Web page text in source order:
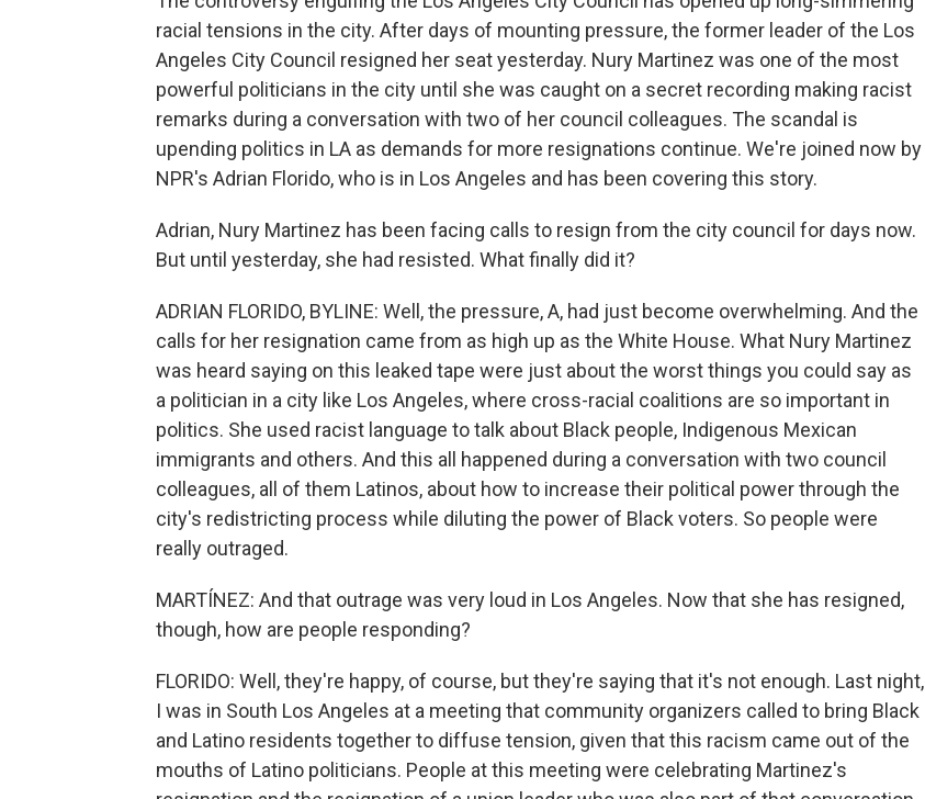
racial tensions in the city. After days of mounting pressure, the former leader of the Los
Angeles City Council resigned her seat yesterday. Nury Martinez was one of the most
powerful politicians in the city until she was caught on a secret recording making racist
remarks during a conversation with two of her council colleagues. The scandal is
upending politics in LA as demands for more resignations continue. We're joined now by
NPR's Adrian Florido, who is in Los Angeles and has been covering this story.
Adrian, Nury Martinez has been facing calls to resign from the city council for days now.
But until yesterday, she had resisted. What finally did it?
ADRIAN FLORIDO, BYLINE: Well, the pressure, A, had just become overwhelming. And the
calls for her resignation came from as high up as the White House. What Nury Martinez
was heard saying on this leaked tape were just about the worst things you could say as
a politician in a city like Los Angeles, where cross-racial coalitions are so important in
politics. She used racist language to talk about Black people, Indigenous Mexican
immigrants and others. And this all happened during a conversation with two council
colleagues, all of them Latinos, about how to increase their political power through the
city's redistricting process while diluting the power of Black voters. So people were
really outraged.
MARTÍNEZ: And that outrage was very loud in Los Angeles. Now that she has resigned,
though, how are people responding?
FLORIDO: Well, they're happy, of course, but they're saying that it's not enough. Last night,
I was in South Los Angeles at a meeting that community organizers called to bring Black
and Latino residents together to diffuse tension, given that this racism came out of the
mouths of Latino politicians. People at this meeting were celebrating Martinez's